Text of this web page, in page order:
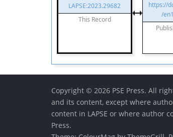
LAPSE:2023.29682
This Record
https://
/
Copyright © 2026 PSE Press. All
and its content, except where
content in LAPSE or where author
Press.